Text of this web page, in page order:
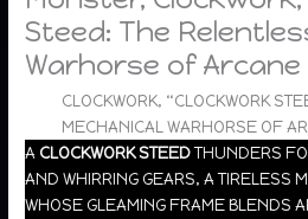
Steed: The
Warhorse of Arcane
CLOCKWORK, “CLOCKWORK
MECHANICAL WARHORSE OF
A CLOCKWORK STEEDTHUNDERS
AND WHIRRING GEARS, A TIRELESS
WHOSE GLEAMING FRAME BLENDS